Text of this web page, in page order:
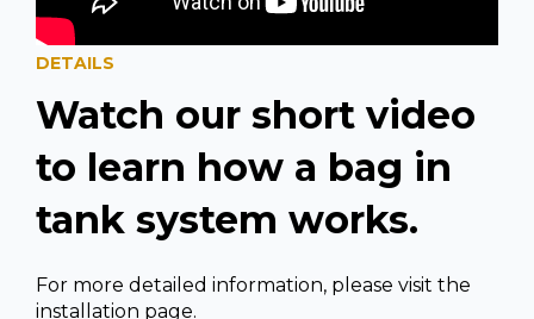
DETAILS
Watch our short video
to learn how a bag in
tank system works.
For more detailed information, please visit the
installation page.